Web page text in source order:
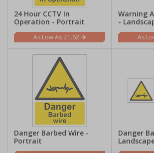
24 Hour CCTV In
Operation - Portrait
£1.62
Warning
-
Danger Barbed Wire -
Portrait
Danger